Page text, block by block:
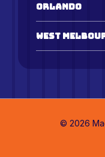
Orlando
West
© 2026